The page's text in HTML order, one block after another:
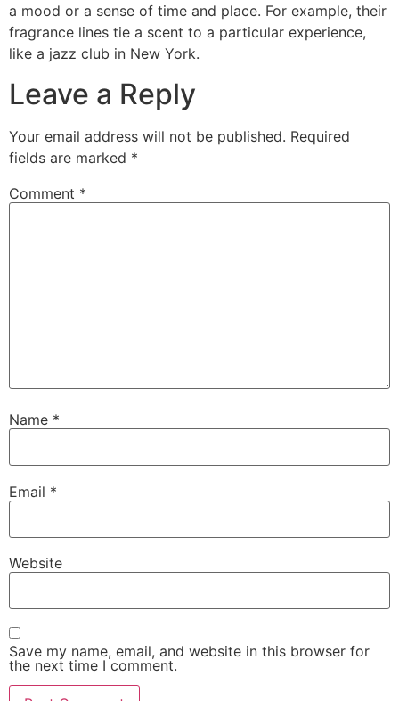
a mood or a sense of time and place. For example, their
fragrance lines tie a scent to a particular experience,
like a jazz club in New York.
Leave a Reply
Your email address will not be published. Required
fields are marked *
Comment *
Name *
Email *
Website
Save my name, email, and website in this browser for
the next time I comment.